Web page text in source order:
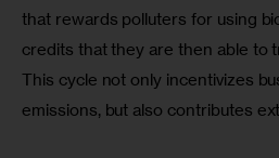
that rewards polluters for using
credits that they are then able to
This cycle not only incentivizes
emissions, but also contributes